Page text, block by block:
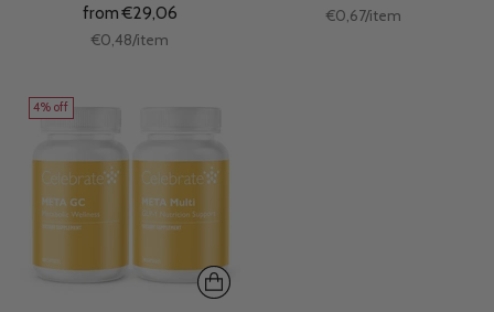
from €29,06
Unit
€0,48/per
item
Unit
€0,67/per
item
4% off